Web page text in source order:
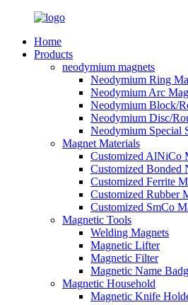
Home
Products
neodymium magnets
Neodymium Ring
Neodymium Arc
Neodymium Block/
Neodymium Disc/
Neodymium Special
Magnet Materials
Customized AlNiCo
Customized Bonded
Customized Ferrite
Customized Rubber
Customized SmCo
Magnetic Tools
Welding Magnets
Magnetic Lifter
Magnetic Filter
Magnetic Name
Magnetic Household
Magnetic Knife